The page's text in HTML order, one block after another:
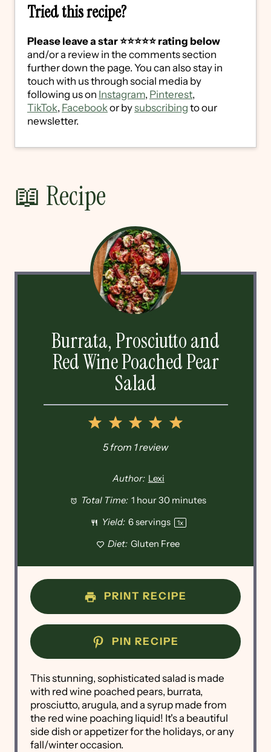
Tried this recipe?
Please leave a star ⭐️⭐️⭐️⭐️⭐️ rating below
and/or a review in the comments section
further down the page. You can also stay in
touch with us through social media by
following us on Instagram, Pinterest,
TikTok, Facebookor bysubscribing to our
newsletter.
📖 Recipe
Burrata, Prosciutto and
Red Wine Poached Pear
Salad
5
4
Stars
3
Stars
2
Stars
1
Star
5from 1review
Author: Lexi
Total Time: 1 hour 30 minutes
Yield: 6servings 1x
Diet: Gluten Free
PRINT RECIPE
PIN RECIPE
This stunning, sophisticated salad is made
with red wine poached pears, burrata,
prosciutto, arugula, and a syrup made from
the red wine poaching liquid! It's a beautiful
side dish or appetizer for the holidays, or any
fall/winter occasion.